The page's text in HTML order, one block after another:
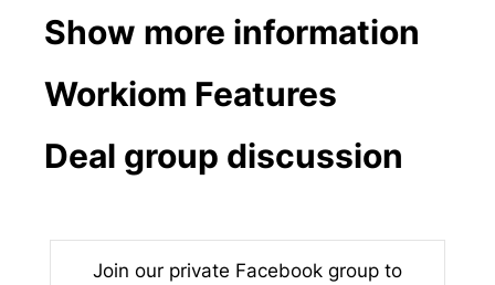
Show more information
Workiom Features
Deal group discussion
Join our private Facebook group to